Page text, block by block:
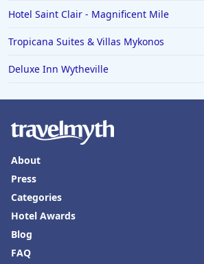
Hotel Saint Clair - Magnificent Mile
Tropicana Suites & Villas Mykonos
Deluxe Inn Wytheville
About
Press
Categories
Hotel Awards
Blog
FAQ